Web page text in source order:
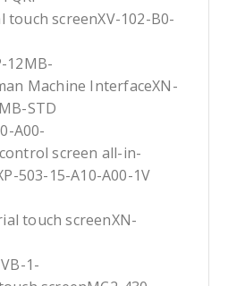
touch screenXV-102-B0-
12MB-
Machine InterfaceXN-
STD
A00-
screen all-in-
503-15-A10-A00-1V
touch screenXN-
1-